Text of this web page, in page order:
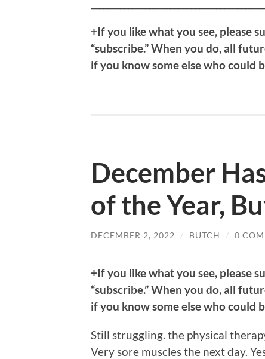
+If you like what you see, please
“subscribe.” When you do, all
if you know some else who could
December
of the Year,
DECEMBER 2, 2022 / BUTCH / 0
+If you like what you see, please
“subscribe.” When you do, all
if you know some else who could
Still struggling. the physical
Very sore muscles the next day.